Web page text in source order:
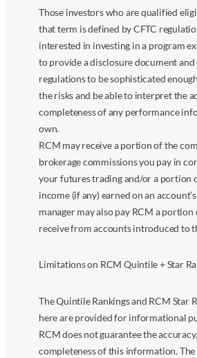
Those investors who are qualified
that term is defined by CFTC
interested in investing in a program
to provide a disclosure document
regulations to be sophisticated
the risks and be able to interpret the
completeness of any performance
own.
RCM may receive a portion of the
brokerage commissions you pay in
your futures trading and/or a portion
income (if any) earned on an
manager may also pay RCM a portion
receive from accounts introduced to
Limitations on RCM Quintile + Star
The Quintile Rankings and RCM Star
here are provided for informational
RCM does not guarantee the
completeness of this information.